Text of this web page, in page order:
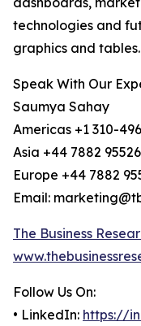
technologies and
graphics and tables.
Speak With Our
Saumya Sahay
Americas +1 310-
Asia +44 7882
Europe +44 7882
Email:
The Business
Follow Us On:
• LinkedIn: https://